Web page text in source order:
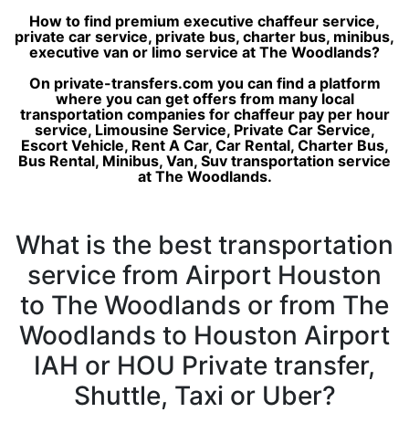
How to find premium executive chaffeur service,
private car service, private bus, charter bus, minibus,
executive van or limo service at The Woodlands?
On private-transfers.com you can find a platform
where you can get offers from many local
transportation companies for chaffeur pay per hour
service, Limousine Service, Private Car Service,
Escort Vehicle, Rent A Car, Car Rental, Charter Bus,
Bus Rental, Minibus, Van, Suv transportation service
at The Woodlands.
What is the best transportation
service from Airport Houston
to The Woodlands or from The
Woodlands to Houston Airport
IAH or HOU Private transfer,
Shuttle, Taxi or Uber?